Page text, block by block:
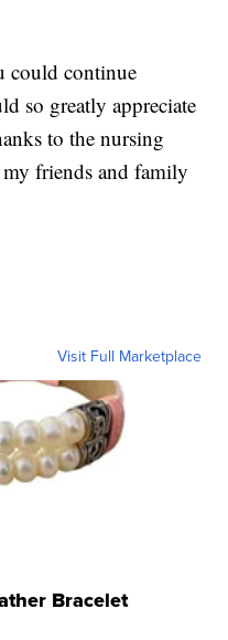
could continue
so greatly appreciate
to the nursing
friends and family
Visit Full Marketplace
Bracelet